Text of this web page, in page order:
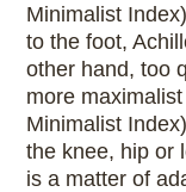
Minimalist
to the foot,
other hand, too
more
Minimalist
the knee, hip or
is a matter of